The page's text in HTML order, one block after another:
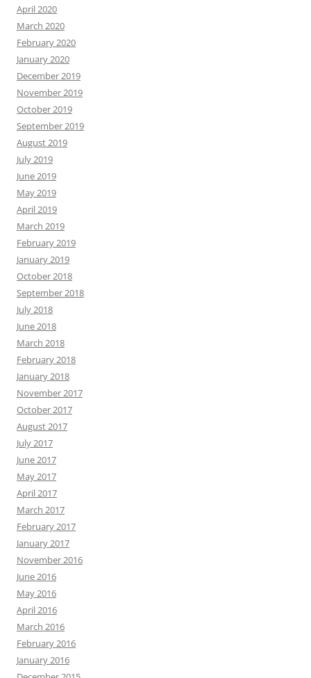
April 2020
March 2020
February 2020
January 2020
December 2019
November 2019
October 2019
September 2019
August 2019
July 2019
June 2019
May 2019
April 2019
March 2019
February 2019
January 2019
October 2018
September 2018
July 2018
June 2018
March 2018
February 2018
January 2018
November 2017
October 2017
August 2017
July 2017
June 2017
May 2017
April 2017
March 2017
February 2017
January 2017
November 2016
June 2016
May 2016
April 2016
March 2016
February 2016
January 2016